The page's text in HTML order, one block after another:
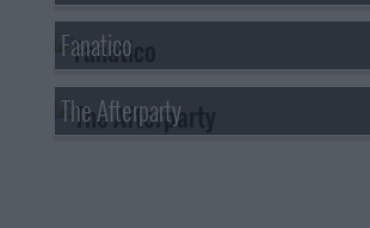
Fanatico
The Afterparty